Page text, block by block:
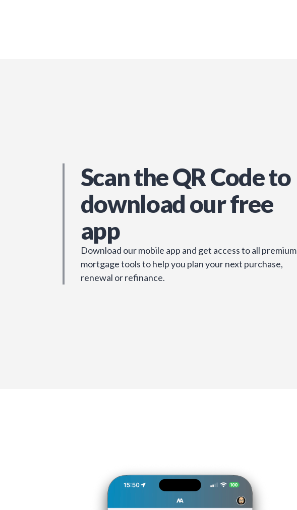
Scan the QR Code to
download our free
app
Download our mobile app and get access to all premium
mortgage tools to help you plan your next purchase,
renewal or refinance.